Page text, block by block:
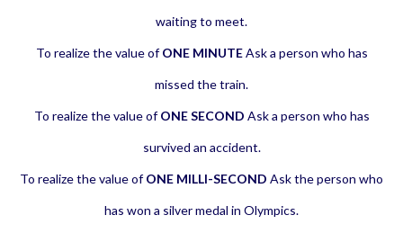
waiting to meet.
To realize the value ofONE MINUTEAsk a person who has
missed the train.
To realize the value ofONE SECOND Ask a person who has
survived an accident.
To realize the value ofONE MILLI-SECOND Ask the person who
has won a silver medal in Olympics.